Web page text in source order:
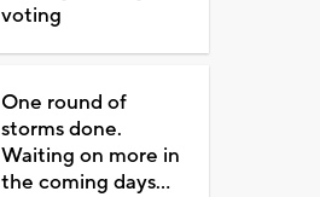
voting
One round of
storms done.
Waiting on more in
the coming days...